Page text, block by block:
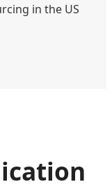
in the US